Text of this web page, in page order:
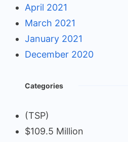
April 2021
March 2021
January 2021
December 2020
Categories
(TSP)
$109.5 Million